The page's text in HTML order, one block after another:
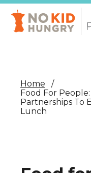
Skip
main
content
Home
Food For
Partnerships To
Lunch